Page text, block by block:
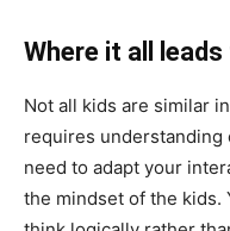
Where it all
Not all kids are similar
requires understanding
need to adapt your
the mindset of the kids.